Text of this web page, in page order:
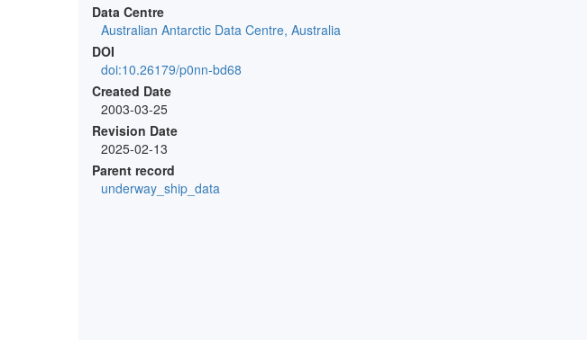
Data Centre
Australian Antarctic Data Centre, Australia
DOI
doi:10.26179/p0nn-bd68
Created Date
2003-03-25
Revision Date
2025-02-13
Parent record
underway_ship_data